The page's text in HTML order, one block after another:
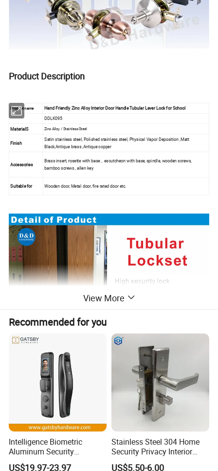
Product Description
Product name
Hand Friendly Zinc Alloy Interior Door Handle Tubular Lever Lock for School
DDLK095
MaterialS
Zinc Alloy / Stainless Steel
Finish
Satin stainless steel, Polished stainless steel, Physical Vapor Deposition ,Matt
Black,Antique brass ,Antique copper
Accessories
Brass insert, rosette with base , escutcheon with base, spindle, wooden screws,
bamboo screws , allen key
Suitable for Wooden door, Metal door, fire rated door etc.
View More
Recommended for you
Intelligence Biometric
Aluminum Security
Fingerprint Combination
US$19.97-23.97
Stainless Steel 304 Home
Security Privacy Interior
Front Entrance Door Lock
US$5.50-6.00